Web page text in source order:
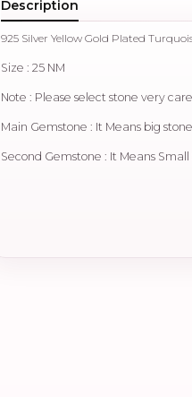
Description
925 Silver Yellow Gold Plated
Size : 25 NM
Note : Please select stone very
Main Gemstone : It Means big
Second Gemstone : It Means